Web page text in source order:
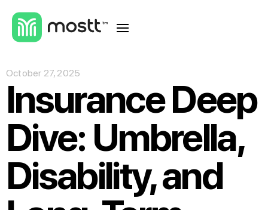
October 27, 2025
Insurance Deep
Dive: Umbrella,
Disability, and